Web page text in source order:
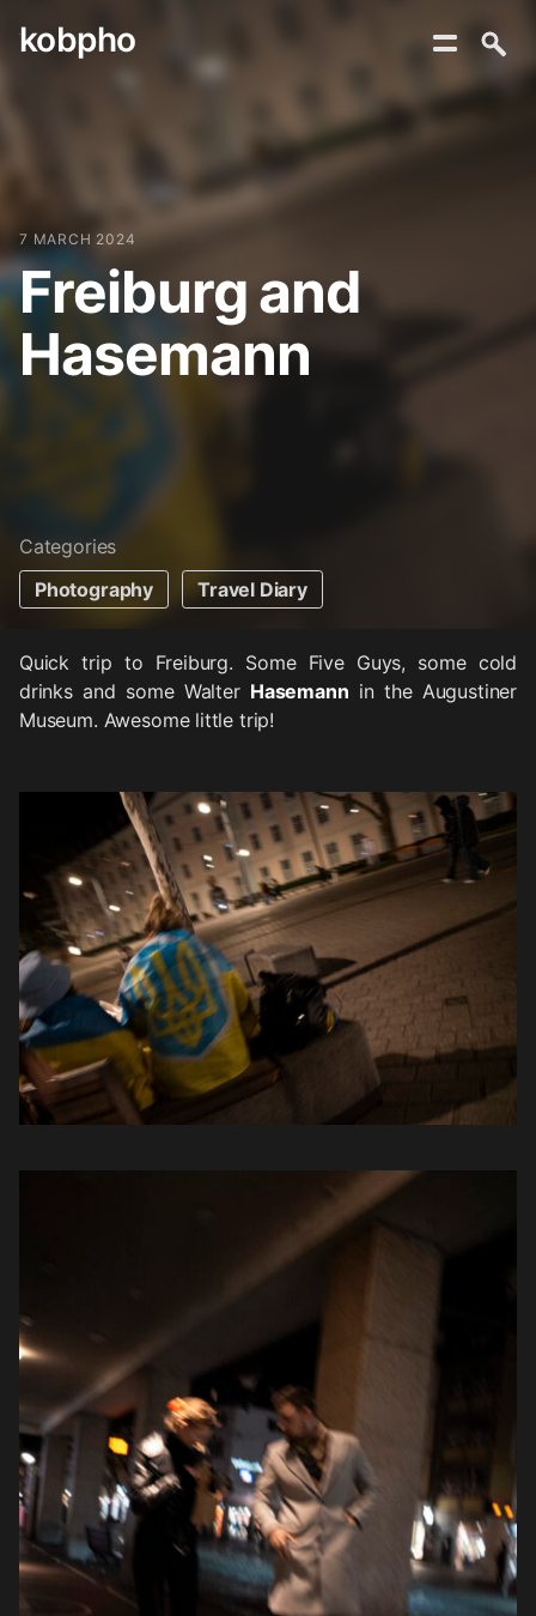
Skip
kobpho
7 MARCH 2024
Freiburg and
Hasemann
Categories
Photography
Travel Diary
Quick trip to Freiburg. Some Five Guys, some cold
drinks and some Walter Hasemann in the Augustiner
Museum. Awesome little trip!